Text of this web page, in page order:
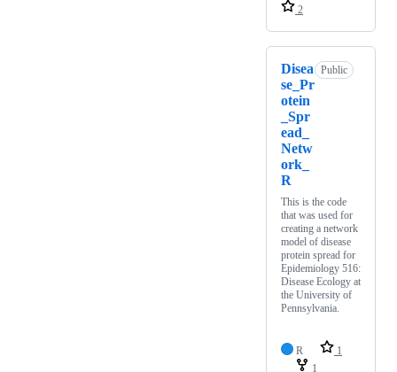
2
Disea
se_Pr
otein
_Spr
ead_
Netw
ork_
R
Public
This is the code
that was used for
creating a network
model of disease
protein spread for
Epidemiology 516:
Disease Ecology at
the University of
Pennsylvania.
R
1
1